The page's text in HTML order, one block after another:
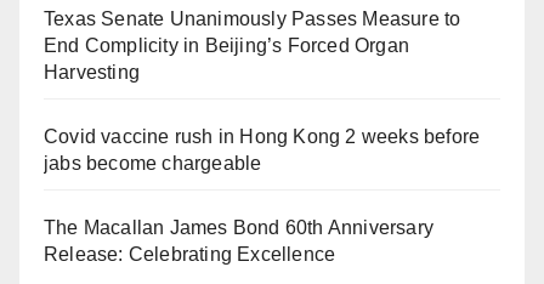
Texas Senate Unanimously Passes Measure to
End Complicity in Beijing’s Forced Organ
Harvesting
Covid vaccine rush in Hong Kong 2 weeks before
jabs become chargeable
The Macallan James Bond 60th Anniversary
Release: Celebrating Excellence